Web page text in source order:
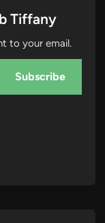
Tiffany
to your email.
Subscribe